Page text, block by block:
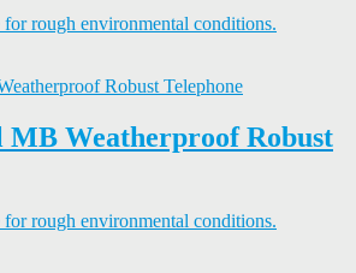
rough environmental conditions.
MB Weatherproof Robust
rough environmental conditions.